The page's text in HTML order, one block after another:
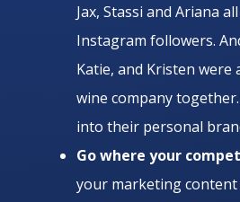
Jax, Stassi and Ariana
Instagram followers.
Katie, and Kristen were
wine company
into their personal
Go where your
your marketing